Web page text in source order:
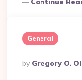
Continue
General
Posted
By
By Gregory O.